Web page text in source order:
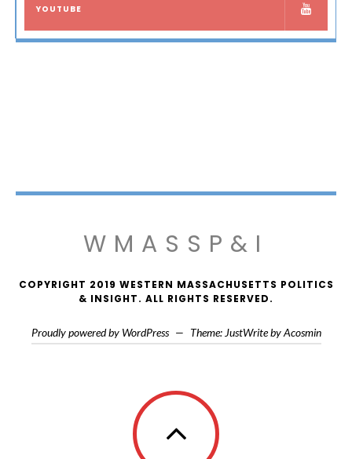
YOUTUBE
WMASSP&I
COPYRIGHT 2019 WESTERN MASSACHUSETTS POLITICS
& INSIGHT. ALL RIGHTS RESERVED.
Proudly powered by WordPress — Theme: JustWrite by Acosmin